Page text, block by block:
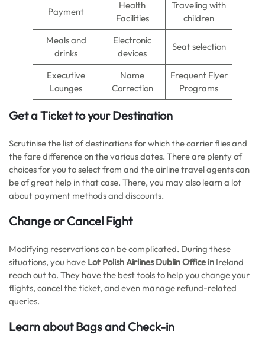
Payment
Health
Facilities
Traveling with
children
Meals and
drinks
Electronic
devices
Seat selection
Executive
Lounges
Name
Correction
Frequent Flyer
Programs
Get a Ticket to your Destination
Scrutinise the list of destinations for which the carrier flies and
the fare difference on the various dates. There are plenty of
choices for you to select from and the airline travel agents can
be of great help in that case. There, you may also learn a lot
about payment methods and discounts.
Change or Cancel Fight
Modifying reservations can be complicated. During these
situations, you have Lot Polish Airlines Dublin Office in Ireland
reach out to. They have the best tools to help you change your
flights, cancel the ticket, and even manage refund-related
queries.
Learn about Bags and Check-in